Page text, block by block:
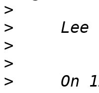
>
>
>
>
>